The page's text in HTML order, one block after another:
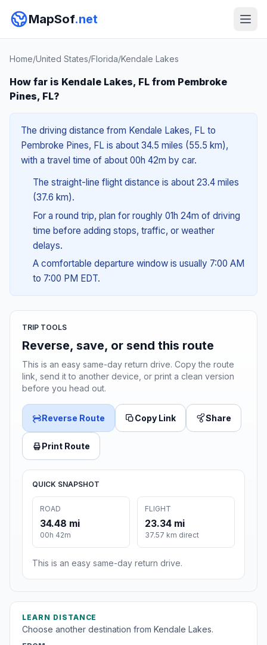
MapSof.net
Home/United States/Florida/Kendale Lakes
How far is Kendale Lakes, FL from Pembroke
Pines, FL?
The driving distance from Kendale Lakes, FL to
Pembroke Pines, FL is about 34.5 miles (55.5 km),
with a travel time of about 00h 42m by car.
The straight-line flight distance is about 23.4 miles
(37.6 km).
For a round trip, plan for roughly 01h 24m of driving
time before adding stops, traffic, or weather
delays.
A comfortable departure window is usually 7:00 AM
to 7:00 PM EDT.
TRIP TOOLS
Reverse, save, or send this route
This is an easy same-day return drive. Copy the route
link, send it to another device, or print a clean version
before you head out.
Reverse Route Copy Link Share
Print Route
QUICK SNAPSHOT
ROAD
34.48 mi
00h 42m
FLIGHT
23.34 mi
37.57 km direct
This is an easy same-day return drive.
LEARN DISTANCE
Choose another destination from Kendale Lakes.